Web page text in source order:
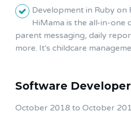
Development in Ruby on
HiMama is the all-in-one
parent messaging, daily
more. It's childcare
Software Developer
October 2018 to October